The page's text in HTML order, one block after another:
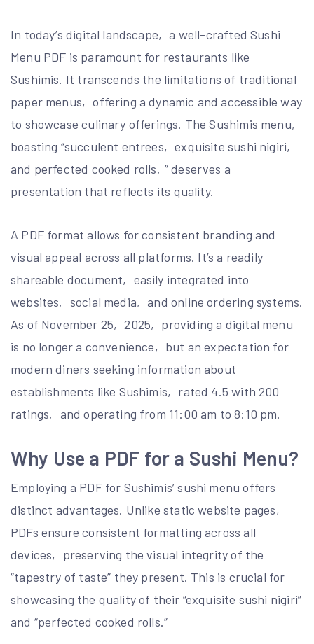
In today’s digital landscape‚ a well-crafted Sushi
Menu PDF is paramount for restaurants like
Sushimis. It transcends the limitations of traditional
paper menus‚ offering a dynamic and accessible way
to showcase culinary offerings. The Sushimis menu‚
boasting “succulent entrees‚ exquisite sushi nigiri‚
and perfected cooked rolls‚” deserves a
presentation that reflects its quality.
A PDF format allows for consistent branding and
visual appeal across all platforms. It’s a readily
shareable document‚ easily integrated into
websites‚ social media‚ and online ordering systems.
As of November 25‚ 2025‚ providing a digital menu
is no longer a convenience‚ but an expectation for
modern diners seeking information about
establishments like Sushimis‚ rated 4.5 with 200
ratings‚ and operating from 11:00 am to 8:10 pm.
Why Use a PDF for a Sushi Menu?
Employing a PDF for Sushimis’ sushi menu offers
distinct advantages. Unlike static website pages‚
PDFs ensure consistent formatting across all
devices‚ preserving the visual integrity of the
“tapestry of taste” they present. This is crucial for
showcasing the quality of their “exquisite sushi nigiri”
and “perfected cooked rolls.”